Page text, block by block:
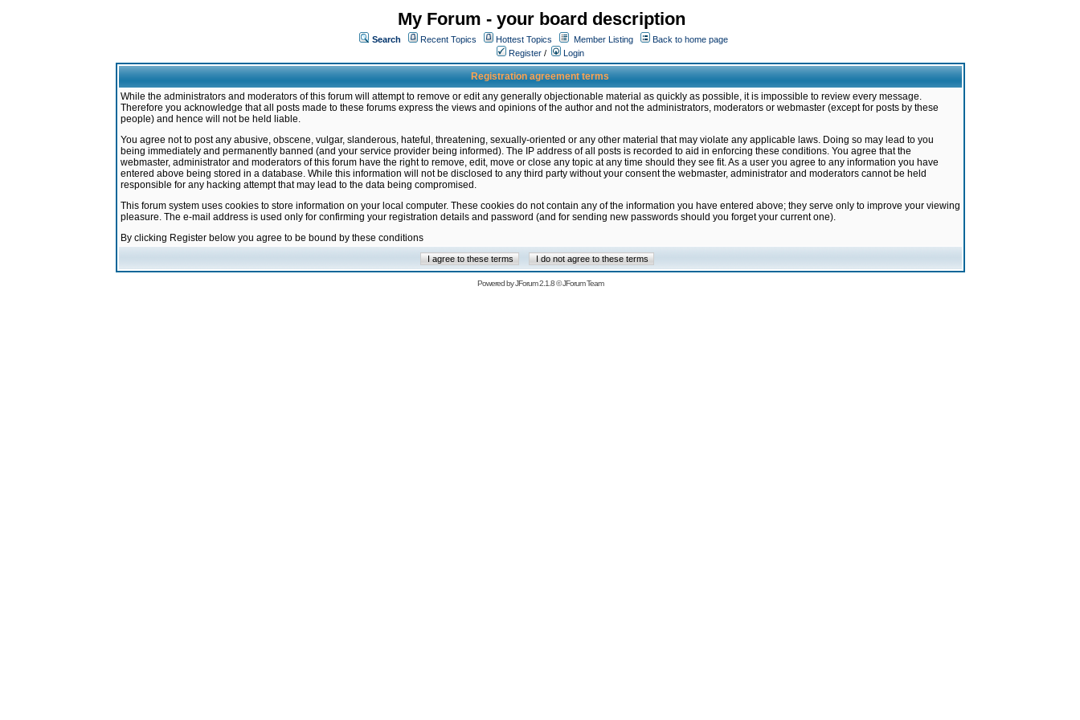
My Forum - your board description
Search Recent Topics Hottest Topics Member Listing
Back to home page
Register / Login
Registration agreement terms
While the administrators and moderators of this forum will attempt to remove or edit any generally objectionable material as quickly as possible, it is impossible to review every message.
Therefore you acknowledge that all posts made to these forums express the views and opinions of the author and not the administrators, moderators or webmaster (except for posts by these
people) and hence will not be held liable.
You agree not to post any abusive, obscene, vulgar, slanderous, hateful, threatening, sexually-oriented or any other material that may violate any applicable laws. Doing so may lead to you
being immediately and permanently banned (and your service provider being informed). The IP address of all posts is recorded to aid in enforcing these conditions. You agree that the
webmaster, administrator and moderators of this forum have the right to remove, edit, move or close any topic at any time should they see fit. As a user you agree to any information you have
entered above being stored in a database. While this information will not be disclosed to any third party without your consent the webmaster, administrator and moderators cannot be held
responsible for any hacking attempt that may lead to the data being compromised.
This forum system uses cookies to store information on your local computer. These cookies do not contain any of the information you have entered above; they serve only to improve your viewing
pleasure. The e-mail address is used only for confirming your registration details and password (and for sending new passwords should you forget your current one).
By clicking Register below you agree to be bound by these conditions
Powered byJForum 2.1.8©JForum Team